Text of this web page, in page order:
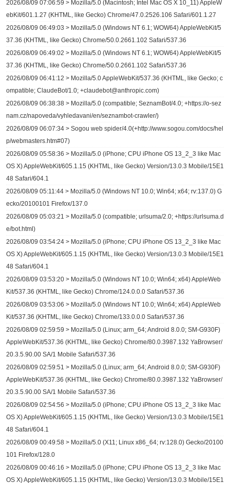
2026/08/09 07:06:59 > Mozilla/5.0 (Macintosh; Intel Mac OS X 10_11) AppleW
ebKit/601.1.27 (KHTML, like Gecko) Chrome/47.0.2526.106 Safari/601.1.27
2026/08/09 06:49:03 > Mozilla/5.0 (Windows NT 6.1; WOW64) AppleWebKit/5
37.36 (KHTML, like Gecko) Chrome/50.0.2661.102 Safari/537.36
2026/08/09 06:49:02 > Mozilla/5.0 (Windows NT 6.1; WOW64) AppleWebKit/5
37.36 (KHTML, like Gecko) Chrome/50.0.2661.102 Safari/537.36
2026/08/09 06:41:12 > Mozilla/5.0 AppleWebKit/537.36 (KHTML, like Gecko; c
ompatible; ClaudeBot/1.0; +claudebot@anthropic.com)
2026/08/09 06:38:38 > Mozilla/5.0 (compatible; SeznamBot/4.0; +https://o-sez
nam.cz/napoveda/vyhledavani/en/seznambot-crawler/)
2026/08/09 06:07:34 > Sogou web spider/4.0(+http://www.sogou.com/docs/hel
p/webmasters.htm#07)
2026/08/09 05:58:36 > Mozilla/5.0 (iPhone; CPU iPhone OS 13_2_3 like Mac
OS X) AppleWebKit/605.1.15 (KHTML, like Gecko) Version/13.0.3 Mobile/15E1
48 Safari/604.1
2026/08/09 05:11:44 > Mozilla/5.0 (Windows NT 10.0; Win64; x64; rv:137.0) G
ecko/20100101 Firefox/137.0
2026/08/09 05:03:21 > Mozilla/5.0 (compatible; urlsuma/2.0; +https://urlsuma.d
e/bot.html)
2026/08/09 03:54:24 > Mozilla/5.0 (iPhone; CPU iPhone OS 13_2_3 like Mac
OS X) AppleWebKit/605.1.15 (KHTML, like Gecko) Version/13.0.3 Mobile/15E1
48 Safari/604.1
2026/08/09 03:53:20 > Mozilla/5.0 (Windows NT 10.0; Win64; x64) AppleWeb
Kit/537.36 (KHTML, like Gecko) Chrome/124.0.0.0 Safari/537.36
2026/08/09 03:53:06 > Mozilla/5.0 (Windows NT 10.0; Win64; x64) AppleWeb
Kit/537.36 (KHTML, like Gecko) Chrome/133.0.0.0 Safari/537.36
2026/08/09 02:59:59 > Mozilla/5.0 (Linux; arm_64; Android 8.0.0; SM-G930F)
AppleWebKit/537.36 (KHTML, like Gecko) Chrome/80.0.3987.132 YaBrowser/
20.3.5.90.00 SA/1 Mobile Safari/537.36
2026/08/09 02:59:51 > Mozilla/5.0 (Linux; arm_64; Android 8.0.0; SM-G930F)
AppleWebKit/537.36 (KHTML, like Gecko) Chrome/80.0.3987.132 YaBrowser/
20.3.5.90.00 SA/1 Mobile Safari/537.36
2026/08/09 02:54:56 > Mozilla/5.0 (iPhone; CPU iPhone OS 13_2_3 like Mac
OS X) AppleWebKit/605.1.15 (KHTML, like Gecko) Version/13.0.3 Mobile/15E1
48 Safari/604.1
2026/08/09 00:49:58 > Mozilla/5.0 (X11; Linux x86_64; rv:128.0) Gecko/20100
101 Firefox/128.0
2026/08/09 00:46:16 > Mozilla/5.0 (iPhone; CPU iPhone OS 13_2_3 like Mac
OS X) AppleWebKit/605.1.15 (KHTML, like Gecko) Version/13.0.3 Mobile/15E1